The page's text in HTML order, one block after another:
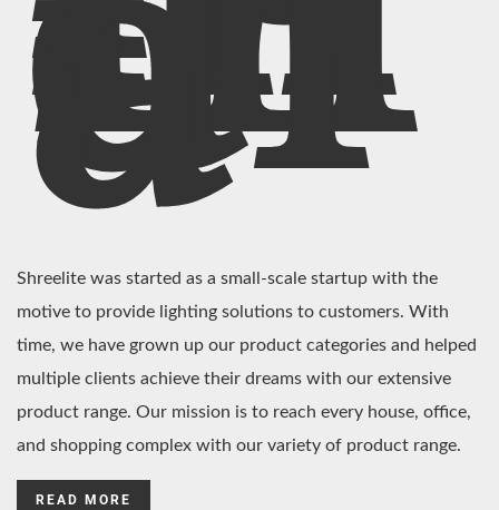
Shreelite was started as a small-scale startup with the
motive to provide lighting solutions to customers. With
time, we have grown up our product categories and helped
multiple clients achieve their dreams with our extensive
product range. Our mission is to reach every house, office,
and shopping complex with our variety of product range.
READ MORE